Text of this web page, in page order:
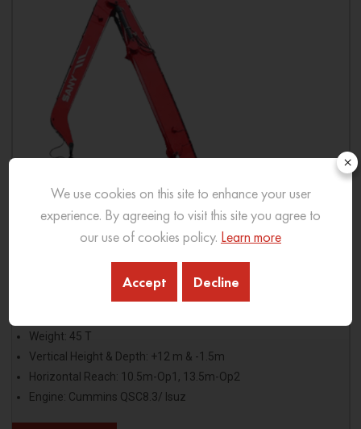
SMH45V
Weight: 45 T
Vertical Height & Depth: +12 m & -1.5m
Horizontal Reach: 10.5m-Op1, 13.5m-Op2
Engine: Cummins QSC8.3/ Isuz
×
We use cookies on this site to enhance your user
experience. By agreeing to visit this site you agree to
our use of cookies policy. Learn more
Accept Decline